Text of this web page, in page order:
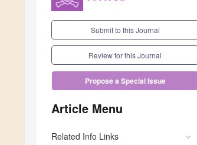
Submit to this Journal
Review for this Journal
Propose a Special Issue
Article Menu
Related Info Links